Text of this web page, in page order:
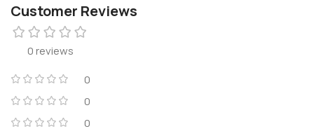
Customer Reviews
0 reviews
0
0
0